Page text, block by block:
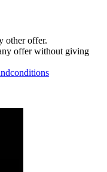
other offer.
offer without giving